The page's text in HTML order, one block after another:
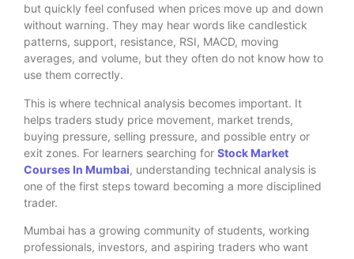
but quickly feel confused when prices move up and down
without warning. They may hear words like candlestick
patterns, support, resistance, RSI, MACD, moving
averages, and volume, but they often do not know how to
use them correctly.
This is where technical analysis becomes important. It
helps traders study price movement, market trends,
buying pressure, selling pressure, and possible entry or
exit zones. For learners searching for Stock Market
Courses In Mumbai, understanding technical analysis is
one of the first steps toward becoming a more disciplined
trader.
Mumbai has a growing community of students, working
professionals, investors, and aspiring traders who want